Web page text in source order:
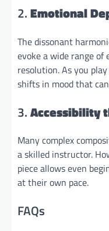
2.Emotional
The dissonant
evoke a wide range
resolution. As you
shifts in mood that
3.Accessibility
Many complex
a skilled instructor.
piece allows even
at their own pace.
FAQs